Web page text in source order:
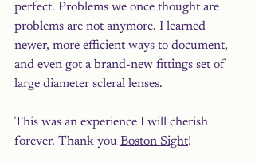
perfect. Problems we once thought are
problems are not anymore. I learned
newer, more efficient ways to document,
and even got a brand-new fittings set of
large diameter scleral lenses.
This was an experience I will cherish
forever. Thank you Boston Sight!